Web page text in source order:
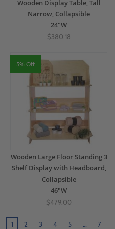
Wooden Display Table, Tall
Narrow, Collapsible
24"W
$380.18
5% Off
Wooden Large Floor Standing 3
Shelf Display with Headboard,
Collapsible
46"W
$479.00
1 2 3 4 5 7